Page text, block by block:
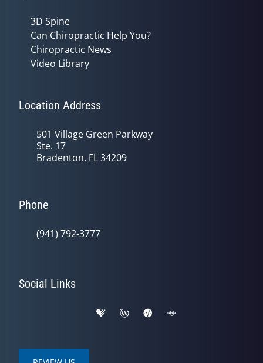
3D Spine
Can Chiropractic Help You?
Chiropractic News
Video Library
Location Address
501 Village Green Parkway
Ste. 17
Bradenton, FL 34209
Phone
(941) 792-3777
Social Links